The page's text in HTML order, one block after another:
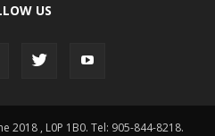
US
2018 , L0P 1B0. Tel: 905-844-8218.